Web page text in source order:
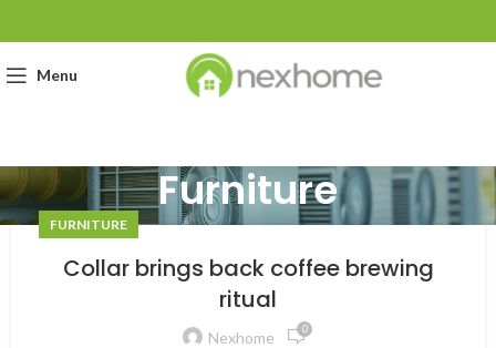
Menu
Furniture
FURNITURE
Collar brings back coffee brewing
ritual
Nexhome 0